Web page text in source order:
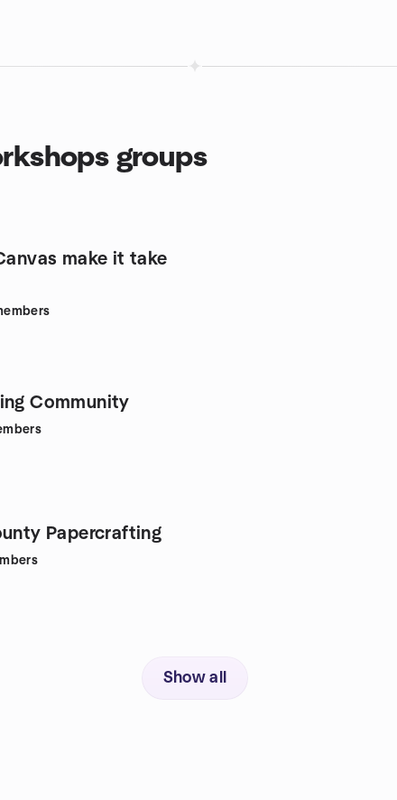
groups
make it take
Community
Papercrafting
Show all